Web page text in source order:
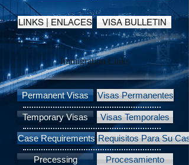
LINKS | ENLACES VISA BULLETIN
Immigration Links
Permanent Visas Visas Permanentes
Temporary Visas Visas Temporales
Case Requirements Requisitos Para Su
Precessing Procesamiento